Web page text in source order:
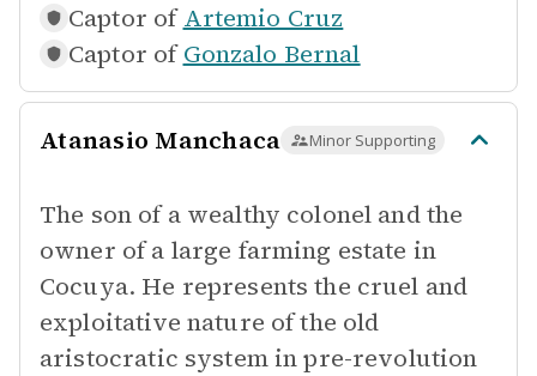
Captor of Artemio Cruz
Captor of Gonzalo Bernal
Atanasio Manchaca Minor Supporting
The son of a wealthy colonel and the
owner of a large farming estate in
Cocuya. He represents the cruel and
exploitative nature of the old
aristocratic system in pre-revolution